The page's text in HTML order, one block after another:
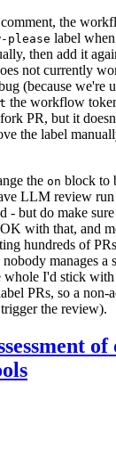
the
please label
then add it
not currently
(because we're
the workflow
PR, but it
the label
the on block to
LLM review
- but do make
with that, and
hundreds of
manages a
whole I'd stick
PRs, so a non-
the review).